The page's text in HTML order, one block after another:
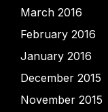
March 2016
February 2016
January 2016
December 2015
November 2015